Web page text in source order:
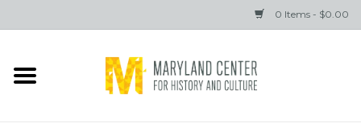
0 Items - $0.00
Home